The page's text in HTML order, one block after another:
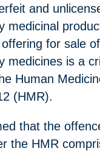
and
medicinal
for sale
medicines is a
Human
(HMR).
that the
the HMR